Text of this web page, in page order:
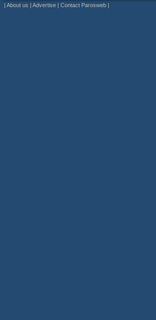
| About us | Advertise | Contact Parosweb |